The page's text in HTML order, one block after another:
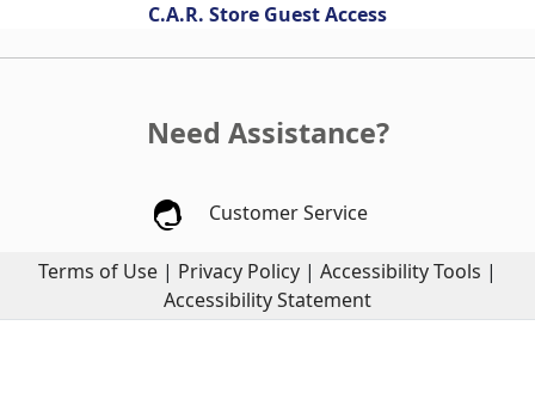
C.A.R. Store Guest Access
Need Assistance?
Customer Service
Terms of Use | Privacy Policy | Accessibility Tools |
Accessibility Statement